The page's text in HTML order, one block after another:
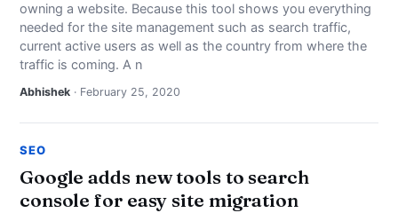
owning a website. Because this tool shows you everything
needed for the site management such as search traffic,
current active users as well as the country from where the
traffic is coming. A n
Abhishek · February 25, 2020
SEO
Google adds new tools to search
console for easy site migration